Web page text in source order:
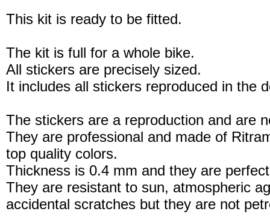
This kit is ready to be fitted.
The kit is full for a whole bike.
All stickers are precisely sized.
It includes all stickers reproduced in the
The stickers are a reproduction and are
They are professional and made of
top quality colors.
Thickness is 0.4 mm and they are
They are resistant to sun, atmospheric
accidental scratches but they are not